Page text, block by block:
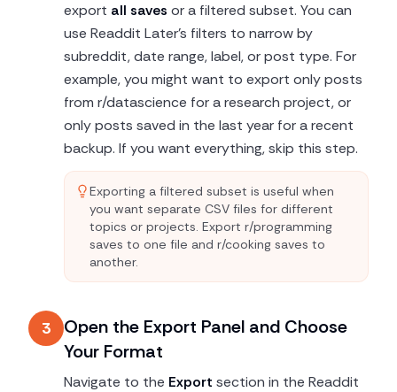
export all saves or a filtered subset. You can
use Readdit Later's filters to narrow by
subreddit, date range, label, or post type. For
example, you might want to export only posts
from r/datascience for a research project, or
only posts saved in the last year for a recent
backup. If you want everything, skip this step.
Exporting a filtered subset is useful when
you want separate CSV files for different
topics or projects. Export r/programming
saves to one file and r/cooking saves to
another.
3
Open the Export Panel and Choose
Your Format
Navigate to the Export section in the Readdit